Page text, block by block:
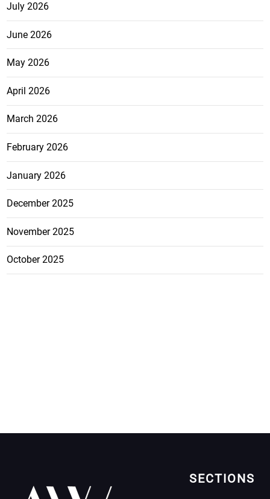
July 2026
June 2026
May 2026
April 2026
March 2026
February 2026
January 2026
December 2025
November 2025
October 2025
SECTIONS